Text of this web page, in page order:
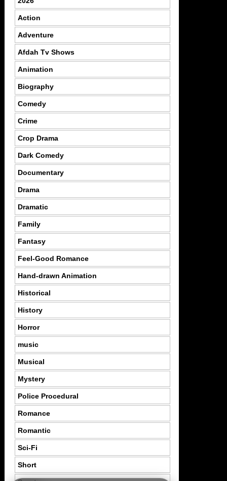
Action
Adventure
Afdah Tv Shows
Animation
Biography
Comedy
Crime
Crop Drama
Dark Comedy
Documentary
Drama
Dramatic
Family
Fantasy
Feel-Good Romance
Hand-drawn Animation
Historical
History
Horror
music
Musical
Mystery
Police Procedural
Romance
Romantic
Sci-Fi
Short